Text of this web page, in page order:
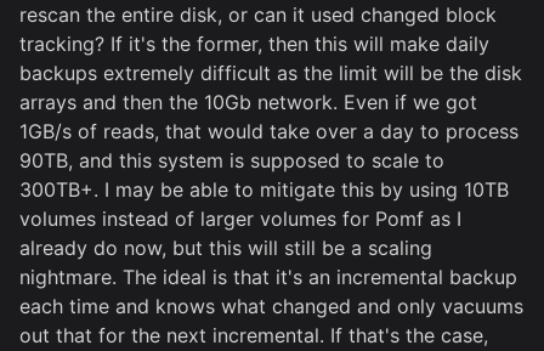
rescan the entire disk, or can it used changed block
tracking? If it's the former, then this will make daily
backups extremely difficult as the limit will be the disk
arrays and then the 10Gb network. Even if we got
1GB/s of reads, that would take over a day to process
90TB, and this system is supposed to scale to
300TB+. I may be able to mitigate this by using 10TB
volumes instead of larger volumes for Pomf as I
already do now, but this will still be a scaling
nightmare. The ideal is that it's an incremental backup
each time and knows what changed and only vacuums
out that for the next incremental. If that's the case,